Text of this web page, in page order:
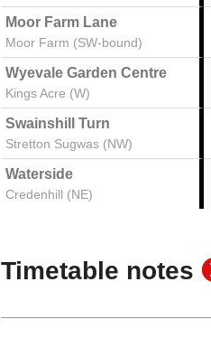
Moor Farm Lane
Moor Farm (SW-bound)
Wyevale Garden Centre
Kings Acre (W)
Swainshill Turn
Stretton Sugwas (NW)
Waterside
Credenhill (NE)
Timetable notes